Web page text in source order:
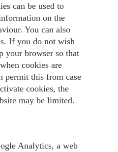
can be used to
on the
You can also
If you do not wish
your browser so that
cookies are
permit this from case
cookies, the
may be limited.
Analytics, a web